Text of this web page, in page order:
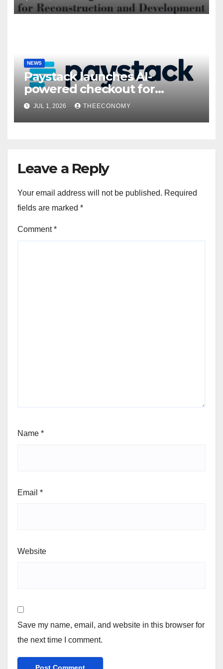
NEWS
Paystack launches AI-
powered checkout for
Nigerian consumers
JUL 1, 2026 THEECONOMY
Leave a Reply
Your email address will not be published. Required
fields are marked *
Comment*
Name *
Email *
Website
Save my name, email, and website in this browser for
the next time I comment.